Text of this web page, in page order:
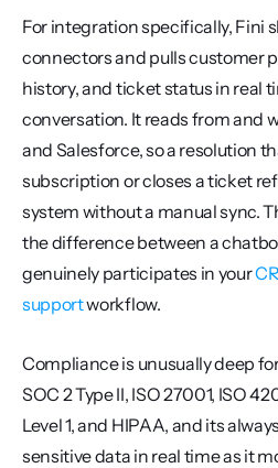
For integration specifically, Fini
connectors and pulls customer
history, and ticket status in real
conversation. It reads from and
and Salesforce, so a resolution
subscription or closes a ticket
system without a manual sync.
the difference between a
genuinely participates in your
support workflow.
Compliance is unusually deep
SOC 2 Type II, ISO 27001, ISO
Level 1, and HIPAA, and its
sensitive data in real time as it